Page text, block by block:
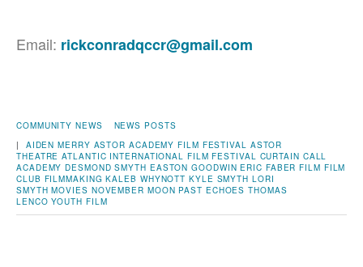
Email: rickconradqccr@gmail.com
COMMUNITY NEWS
NEWS POSTS
| AIDEN MERRY ASTOR ACADEMY FILM FESTIVAL ASTOR
THEATRE ATLANTIC INTERNATIONAL FILM FESTIVAL CURTAIN CALL
ACADEMY DESMOND SMYTH EASTON GOODWIN ERIC FABER FILM FILM
CLUB FILMMAKING KALEB WHYNOTT KYLE SMYTH LORI
SMYTH MOVIES NOVEMBER MOON PAST ECHOES THOMAS
LENCO YOUTH FILM